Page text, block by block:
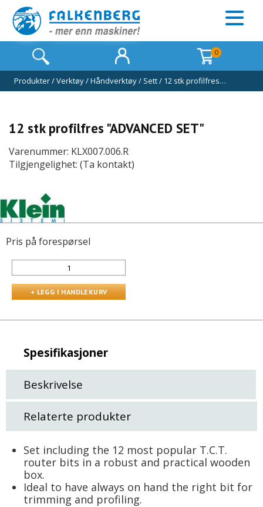
0
Produkter/Verktøy/Håndverktøy/ Sett/ 12 stk profilfres…
12 stk profilfres "ADVANCED SET"
Varenummer: KLX007.006.R
Tilgjengelighet: (Ta kontakt)
Pris på forespørsel
Spesifikasjoner
Beskrivelse
Relaterte produkter
Set including the 12 most popular T.C.T.
router bits in a robust and practical wooden
box.
Ideal to have always on hand the right bit for
trimming and profiling.